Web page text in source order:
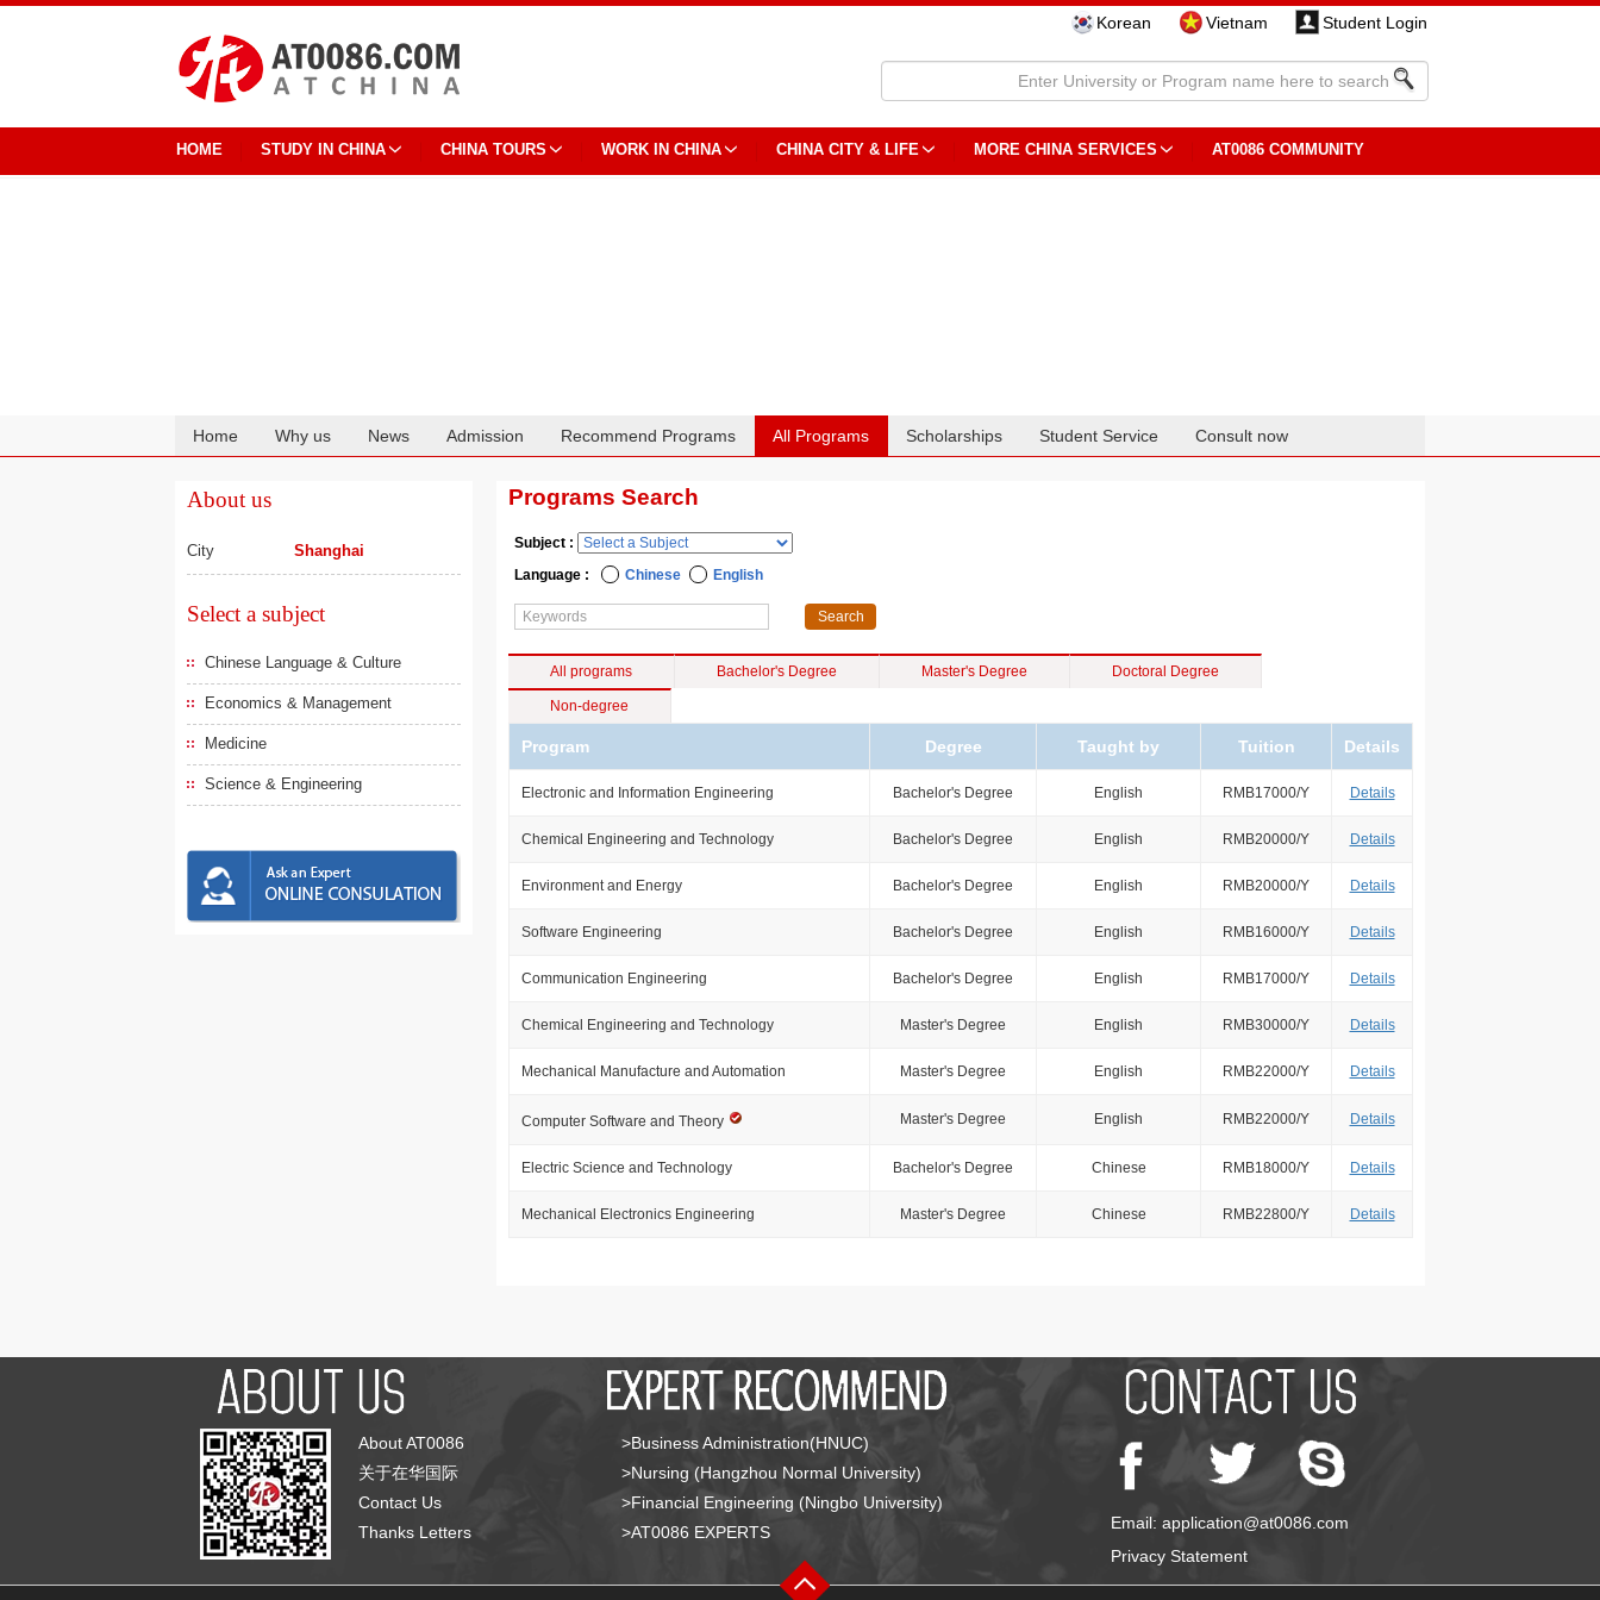
Korean Vietnam Student Login
HOME STUDY IN CHINA CHINA TOURS WORK IN CHINA CHINA CITY & LIFE MORE CHINA SERVICES AT0086 COMMUNITY
Home Why us News Admission Recommend Programs All Programs Scholarships Student Service Consult now
About us
City Shanghai
Select a subject
Chinese Language & Culture
Economics & Management
Medicine
Science & Engineering
Programs Search
Subject :
Language :
Chinese English
All programs Bachelor's Degree Master's Degree Doctoral Degree
Non-degree
Program Degree Taught by Tuition Details
Electronic and Information Engineering Bachelor's Degree English RMB17000/Y Details
Chemical Engineering and Technology Bachelor's Degree English RMB20000/Y Details
Environment and Energy Bachelor's Degree English RMB20000/Y Details
Software Engineering Bachelor's Degree English RMB16000/Y Details
Communication Engineering Bachelor's Degree English RMB17000/Y Details
Chemical Engineering and Technology Master's Degree English RMB30000/Y Details
Mechanical Manufacture and Automation Master's Degree English RMB22000/Y Details
Computer Software and Theory Master's Degree English RMB22000/Y Details
Electric Science and Technology Bachelor's Degree Chinese RMB18000/Y Details
Mechanical Electronics Engineering Master's Degree Chinese RMB22800/Y Details
About AT0086
关于在华国际
Contact Us
Thanks Letters
>Business Administration(HNUC)
>Nursing (Hangzhou Normal University)
>Financial Engineering (Ningbo University)
>AT0086 EXPERTS
Email: application@at0086.com
Privacy Statement